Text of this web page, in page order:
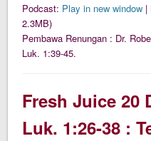
Podcast: Play in new window |
2.3MB)
Pembawa Renungan : Dr.
Luk. 1:39-45.
Fresh Juice 20
Luk. 1:26-38 :